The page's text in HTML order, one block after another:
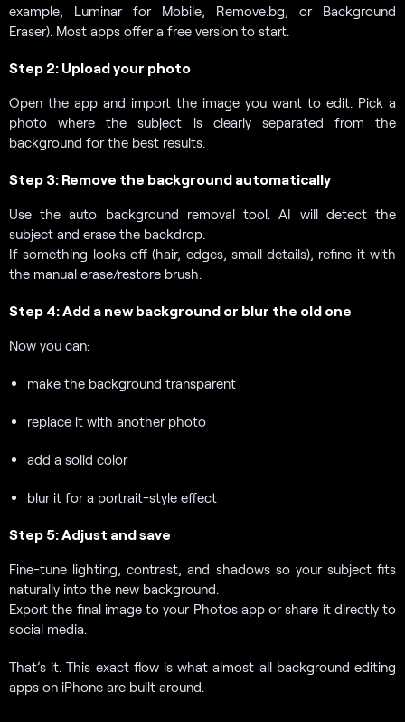
example, Luminar for Mobile, Remove.bg, or Background
Eraser). Most apps offer a free version to start.
Step 2: Upload your photo
Open the app and import the image you want to edit. Pick a
photo where the subject is clearly separated from the
background for the best results.
Step 3: Remove the background automatically
Use the auto background removal tool. AI will detect the
subject and erase the backdrop.
If something looks off (hair, edges, small details), refine it with
the manual erase/restore brush.
Step 4: Add a new background or blur the old one
Now you can:
make the background transparent
replace it with another photo
add a solid color
blur it for a portrait-style effect
Step 5: Adjust and save
Fine-tune lighting, contrast, and shadows so your subject fits
naturally into the new background.
Export the final image to your Photos app or share it directly to
social media.
That’s it. This exact flow is what almost all background editing
apps on iPhone are built around.